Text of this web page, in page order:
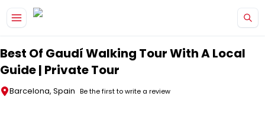
Best Of Gaudí Walking Tour With A Local
Guide | Private Tour
Barcelona, Spain Be the first to write a review